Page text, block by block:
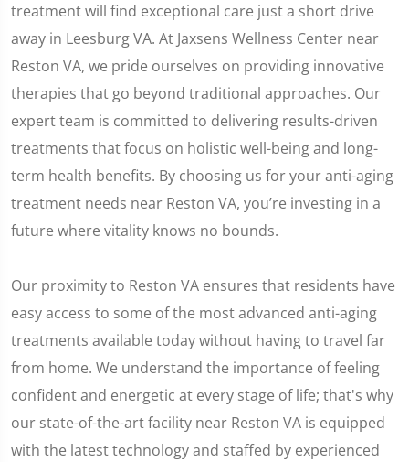
treatment will find exceptional care just a short drive
away in Leesburg VA. At Jaxsens Wellness Center near
Reston VA, we pride ourselves on providing innovative
therapies that go beyond traditional approaches. Our
expert team is committed to delivering results-driven
treatments that focus on holistic well-being and long-
term health benefits. By choosing us for your anti-aging
treatment needs near Reston VA, you’re investing in a
future where vitality knows no bounds.
Our proximity to Reston VA ensures that residents have
easy access to some of the most advanced anti-aging
treatments available today without having to travel far
from home. We understand the importance of feeling
confident and energetic at every stage of life; that's why
our state-of-the-art facility near Reston VA is equipped
with the latest technology and staffed by experienced